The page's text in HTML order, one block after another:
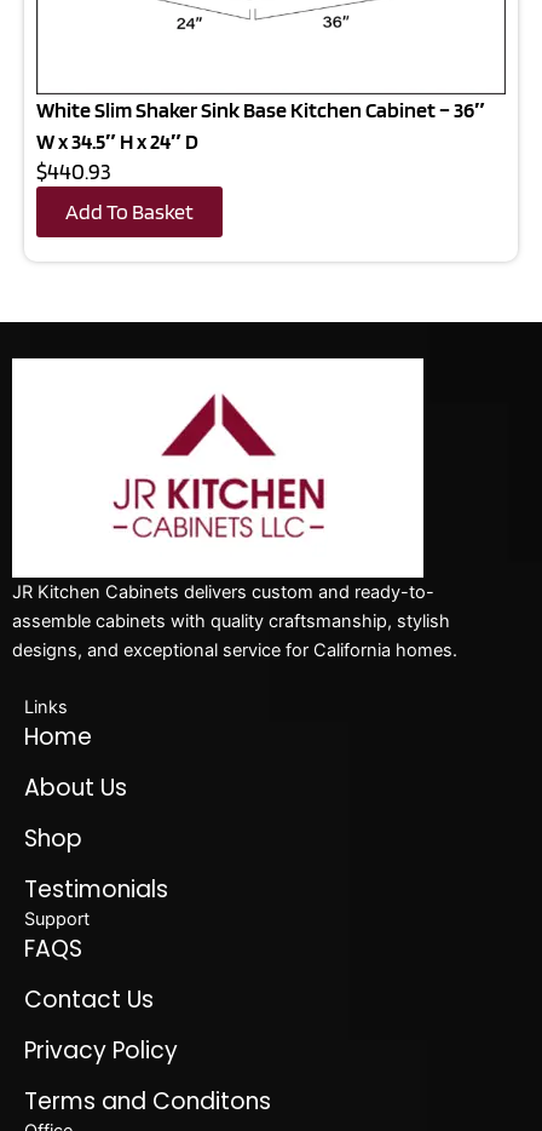
White Slim Shaker Sink Base Kitchen Cabinet – 36″
W x 34.5″ H x 24″ D
$440.93
Add To Basket
JR Kitchen Cabinets delivers custom and ready-to-
assemble cabinets with quality craftsmanship, stylish
designs, and exceptional service for California homes.
Links
Home
About Us
Shop
Testimonials
Support
FAQS
Contact Us
Privacy Policy
Terms and Conditons